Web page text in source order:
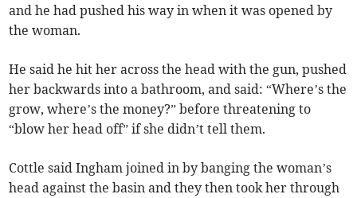
and he had pushed his way in when it was opened by
the woman.
He said he hit her across the head with the gun, pushed
her backwards into a bathroom, and said: “Where’s the
grow, where’s the money?” before threatening to
“blow her head off” if she didn’t tell them.
Cottle said Ingham joined in by banging the woman’s
head against the basin and they then took her through